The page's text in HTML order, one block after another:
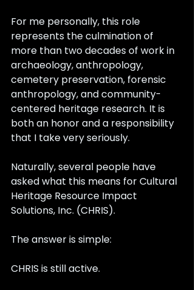
For me personally, this role
represents the culmination of
more than two decades of work in
archaeology, anthropology,
cemetery preservation, forensic
anthropology, and community-
centered heritage research. It is
both an honor and a responsibility
that I take very seriously.
Naturally, several people have
asked what this means for Cultural
Heritage Resource Impact
Solutions, Inc. (CHRIS).
The answer is simple:
CHRIS is still active.